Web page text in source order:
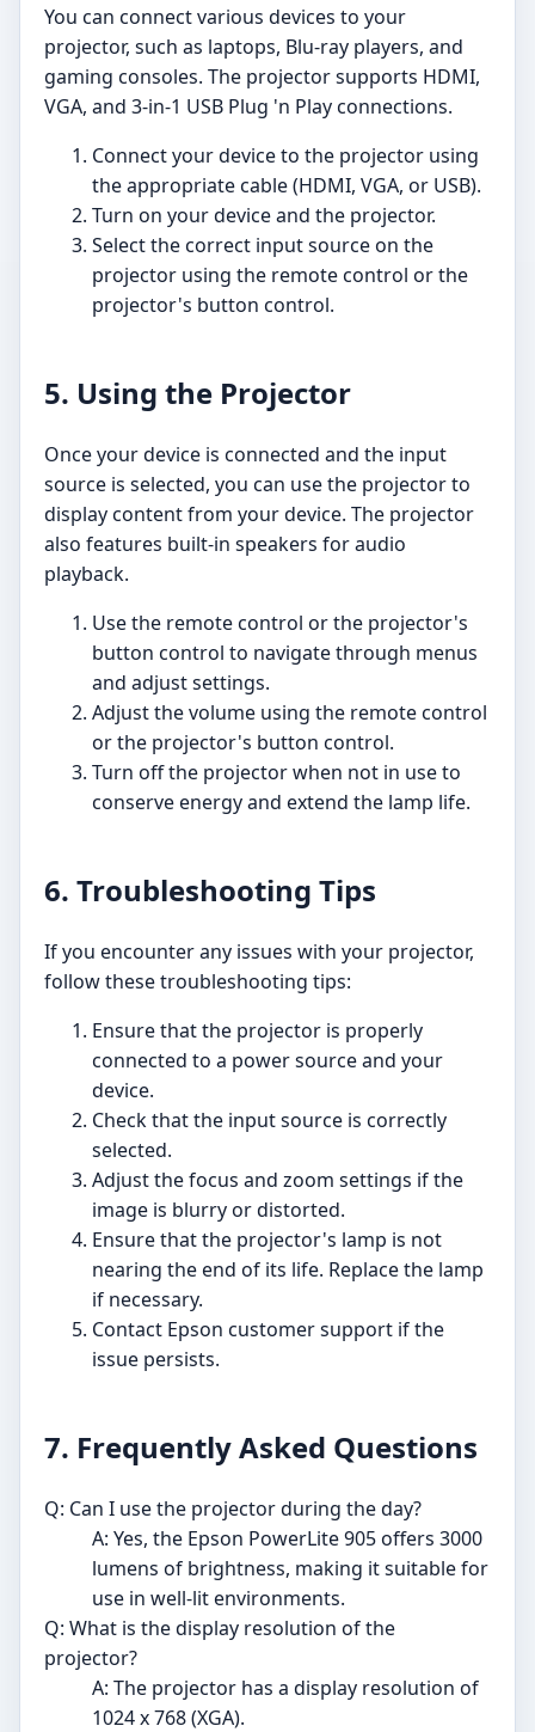
You can connect various devices to your
projector, such as laptops, Blu-ray players, and
gaming consoles. The projector supports HDMI,
VGA, and 3-in-1 USB Plug 'n Play connections.
Connect your device to the projector using
the appropriate cable (HDMI, VGA, or USB).
Turn on your device and the projector.
Select the correct input source on the
projector using the remote control or the
projector's button control.
5. Using the Projector
Once your device is connected and the input
source is selected, you can use the projector to
display content from your device. The projector
also features built-in speakers for audio
playback.
Use the remote control or the projector's
button control to navigate through menus
and adjust settings.
Adjust the volume using the remote control
or the projector's button control.
Turn off the projector when not in use to
conserve energy and extend the lamp life.
6. Troubleshooting Tips
If you encounter any issues with your projector,
follow these troubleshooting tips:
Ensure that the projector is properly
connected to a power source and your
device.
Check that the input source is correctly
selected.
Adjust the focus and zoom settings if the
image is blurry or distorted.
Ensure that the projector's lamp is not
nearing the end of its life. Replace the lamp
if necessary.
Contact Epson customer support if the
issue persists.
7. Frequently Asked Questions
Q: Can I use the projector during the day?
A: Yes, the Epson PowerLite 905 offers 3000
lumens of brightness, making it suitable for
use in well-lit environments.
Q: What is the display resolution of the
projector?
A: The projector has a display resolution of
1024 x 768 (XGA).